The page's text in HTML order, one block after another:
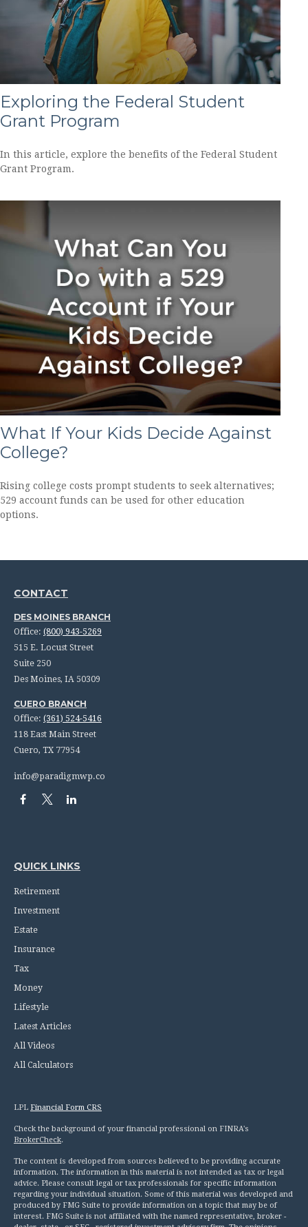
Exploring the Federal Student
Grant Program
In this article, explore the benefits of the Federal Student
Grant Program.
What If Your Kids Decide Against
College?
Rising college costs prompt students to seek alternatives;
529 account funds can be used for other education
options.
CONTACT
DES MOINES BRANCH
Office: (800) 943-5269
515 E. Locust Street
Suite 250
Des Moines, IA 50309
CUERO BRANCH
Office: (361) 524-5416
118 East Main Street
Cuero, TX 77954
info@paradigmwp.co
QUICK LINKS
Retirement
Investment
Estate
Insurance
Tax
Money
Lifestyle
Latest Articles
All Videos
All Calculators
LPL Financial Form CRS
Check the background of your financial professional on FINRA's
BrokerCheck.
The content is developed from sources believed to be providing accurate
information. The information in this material is not intended as tax or legal
advice. Please consult legal or tax professionals for specific information
regarding your individual situation. Some of this material was developed and
produced by FMG Suite to provide information on a topic that may be of
interest. FMG Suite is not affiliated with the named representative, broker -